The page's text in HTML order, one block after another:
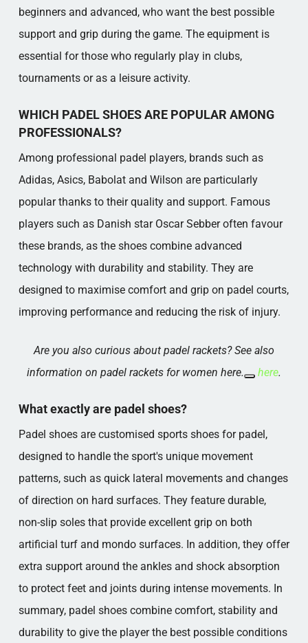
beginners and advanced, who want the best possible
support and grip during the game. The equipment is
essential for those who regularly play in clubs,
tournaments or as a leisure activity.
WHICH PADEL SHOES ARE POPULAR AMONG
PROFESSIONALS?
Among professional padel players, brands such as
Adidas, Asics, Babolat and Wilson are particularly
popular thanks to their quality and support. Famous
players such as Danish star Oscar Sebber often favour
these brands, as the shoes combine advanced
technology with durability and stability. They are
designed to maximise comfort and grip on padel courts,
improving performance and reducing the risk of injury.
Are you also curious about padel rackets? See also
information on padel rackets for women here.
here.
What exactly are padel shoes?
Padel shoes are customised sports shoes for padel,
designed to handle the sport's unique movement
patterns, such as quick lateral movements and changes
of direction on hard surfaces. They feature durable,
non-slip soles that provide excellent grip on both
artificial turf and mondo surfaces. In addition, they offer
extra support around the ankles and shock absorption
to protect feet and joints during intense movements. In
summary, padel shoes combine comfort, stability and
durability to give the player the best possible conditions